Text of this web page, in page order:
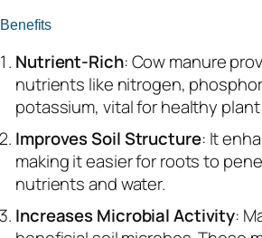
Benefits
Nutrient-Rich: Cow manure
nutrients like nitrogen,
potassium, vital for healthy
Improves Soil Structure: It
making it easier for roots to
nutrients and water.
Increases Microbial Activity: